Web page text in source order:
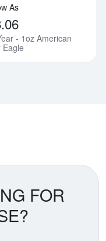
As
- 1oz American
Eagle
FOR